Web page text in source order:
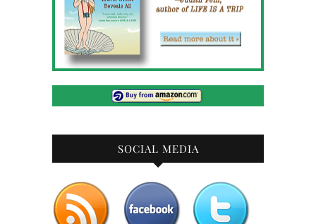
SOCIAL MEDIA